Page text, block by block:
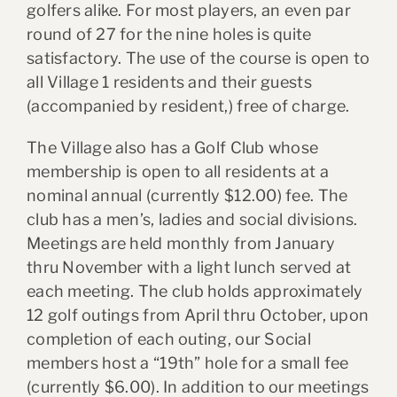
golfers alike. For most players, an even par
round of 27 for the nine holes is quite
satisfactory. The use of the course is open to
all Village 1 residents and their guests
(accompanied by resident,) free of charge.
The Village also has a Golf Club whose
membership is open to all residents at a
nominal annual (currently $12.00) fee. The
club has a men’s, ladies and social divisions.
Meetings are held monthly from January
thru November with a light lunch served at
each meeting. The club holds approximately
12 golf outings from April thru October, upon
completion of each outing, our Social
members host a “19th” hole for a small fee
(currently $6.00). In addition to our meetings